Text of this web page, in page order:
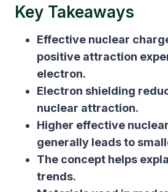
Key Takeaways
Effective nuclear
positive attraction
electron.
Electron shielding
nuclear attraction.
Higher effective
generally leads to
The concept helps
trends.